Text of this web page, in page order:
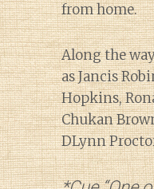
from home.
Along the
as Jancis
Hopkins,
Chukan
DLynn